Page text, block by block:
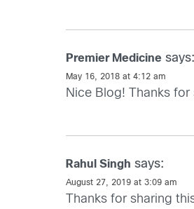
Premier Medicine says:
May 16, 2018 at 4:12 am
Nice Blog! Thanks
Rahul Singh says:
August 27, 2019 at 3:09 am
Thanks for sharing